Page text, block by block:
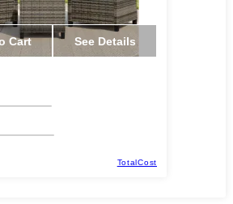
Cart See Details
TotalCost